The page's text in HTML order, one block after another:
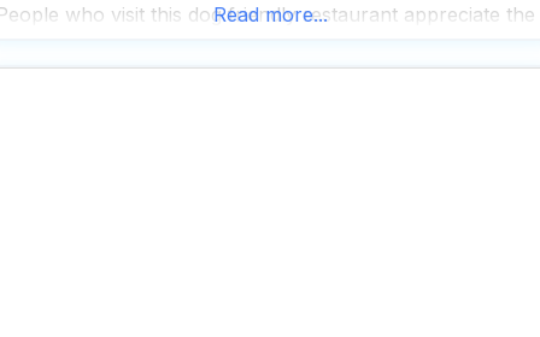
who visit this dog friendly restaurant appreciate the
which are perfect
Read more...